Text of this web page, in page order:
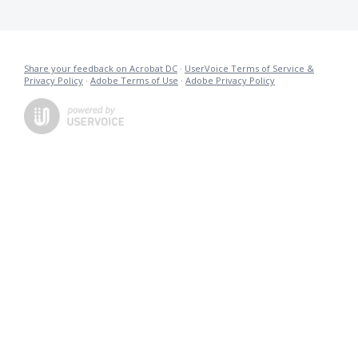
Share your feedback on Acrobat DC · UserVoice Terms of Service &
Privacy Policy · Adobe Terms of Use · Adobe Privacy Policy